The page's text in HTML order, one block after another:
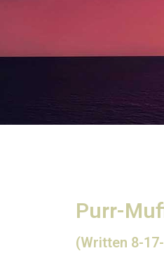
Purr-
(Written 8-